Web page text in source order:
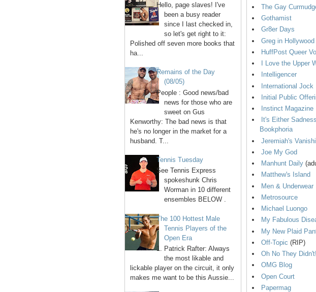
Hello, page slaves! I've
been a busy reader
since I last checked in,
so let's get right to it:
Polished off seven more books that
ha...
Remains of the Day
(08/05)
People : Good news/bad
news for those who are
sweet on Gus
Kenworthy: The bad news is that
he's no longer in the market for a
husband. T...
Tennis Tuesday
See Tennis Express
spokeshunk Chris
Worman in 10 different
ensembles BELOW .
The 100 Hottest Male
Tennis Players of the
Open Era
1. Patrick Rafter: Always
the most likable and
lickable player on the circuit, it only
makes me want to be this Aussie...
The Gay
Gothamist
Gr8er Days
Greg in Hollywood
HuffPost Queer
I Love the Upper
Intelligencer
International Jock
Initial Public
Instinct Magazine
It's Either
Bookphoria
Jeremiah's
Joe My God
Manhunt Daily
Matthew's Island
Men & Underwear
Metrosource
Michael Luongo
My Fabulous
My New Plaid
Off-Topic (RIP)
Oh No They Didn't!
OMG Blog
Open Court
Papermag